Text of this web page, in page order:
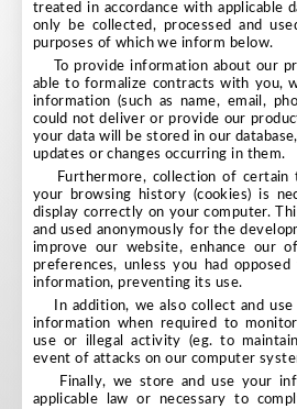
treated in accordance with applicable
only be collected, processed and
purposes of which we inform below.
To provide information about our
able to formalize contracts with you,
information (such as name, email,
could not deliver or provide our
your data will be stored in our
updates or changes occurring in them.
Furthermore, collection of certain
your browsing history (cookies) is
display correctly on your computer.
and used anonymously for the
improve our website, enhance our
preferences, unless you had
information, preventing its use.
In addition, we also collect and use
information when required to
use or illegal activity (eg. to
event of attacks on our computer
Finally, we store and use your
applicable law or necessary to